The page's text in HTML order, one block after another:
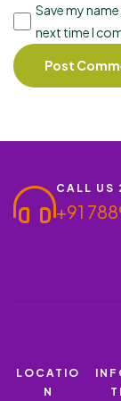
Save my
next time I
CALL US
+91
LOCATIO
N